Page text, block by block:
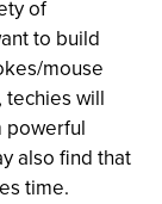
of
to build
mouse
techies will
powerful
also find that
time.